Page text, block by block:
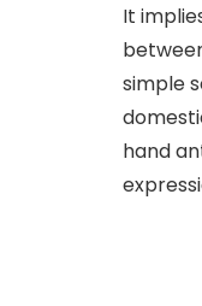
It
simple
hand